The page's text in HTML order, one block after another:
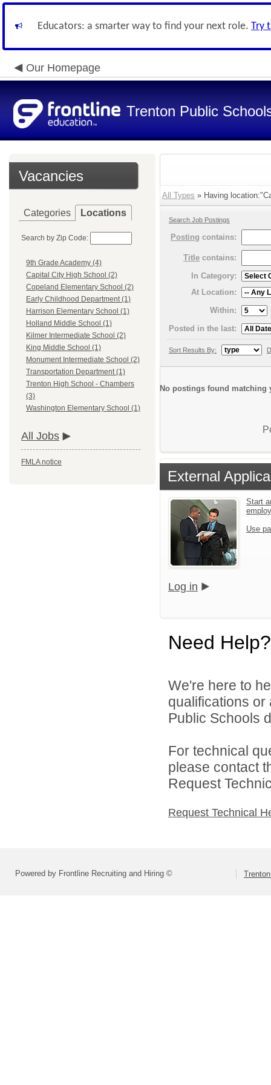
Educators: a smarter way to find your next role. Try
Our Homepage
Trenton Public
Vacancies
Categories Locations
Search by Zip Code:
9th Grade Academy (4)
Capital City High School (2)
Copeland Elementary School (2)
Early Childhood Department (1)
Harrison Elementary School (1)
Holland Middle School (1)
Kilmer Intermediate School (2)
King Middle School (1)
Monument Intermediate School (2)
Transportation Department (1)
Trenton High School - Chambers
(3)
Washington Elementary School (1)
All Jobs
FMLA notice
All Types » Having
Search Job Postings
Posting contains:
Title contains:
In Category:
At Location:
Within:
Posted in the last:
Sort Results By:
No postings found matching
External
Start
Use
Log in
Need Help?
We're here to
qualifications or
Public Schools
For technical
please contact
Request
Request Technical
Powered by Frontline Recruiting and Hiring ©